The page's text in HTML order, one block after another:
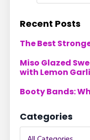
Recent Posts
The Best
Miso Glazed
with Lemon
Booty Bands:
Categories